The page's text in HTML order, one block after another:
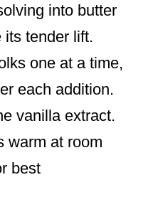
into butter
its tender lift.
one at a time,
each addition.
vanilla extract.
warm at room
best